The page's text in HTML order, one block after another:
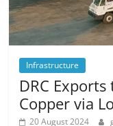
Infrastructure
DRC
Copper via
20 August 2024